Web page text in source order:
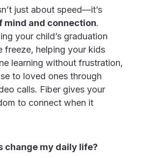
just about speed—it’s
mind and connection.
your child’s graduation
freeze, helping your kids
learning without frustration,
to loved ones through
calls. Fiber gives your
to connect when it
change my daily life?